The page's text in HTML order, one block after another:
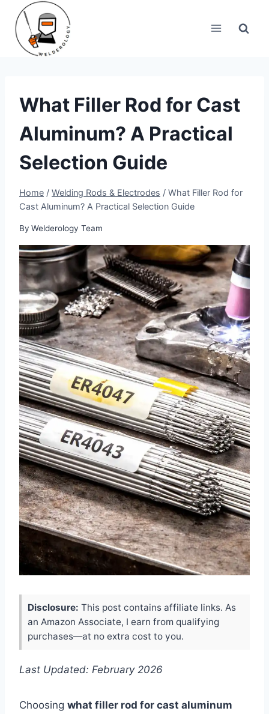
content
What Filler Rod for Cast
Aluminum? A Practical
Selection Guide
Home / Welding Rods & Electrodes / What Filler Rod for
Cast Aluminum? A Practical Selection Guide
By Welderology Team
Disclosure: This post contains affiliate links. As
an Amazon Associate, I earn from qualifying
purchases—at no extra cost to you.
Last Updated: February 2026
Choosing what filler rod for cast aluminum